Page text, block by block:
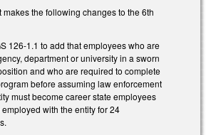
the following changes to the 6th
126-1.1 to add that employees who are
department or university in a sworn
and who are required to complete
before assuming law enforcement
must become career state employees
with the entity for 24